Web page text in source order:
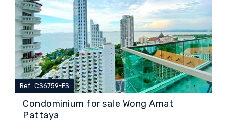
Condominium for sale Wong Amat
Pattaya
Ref.: CS6759-FS